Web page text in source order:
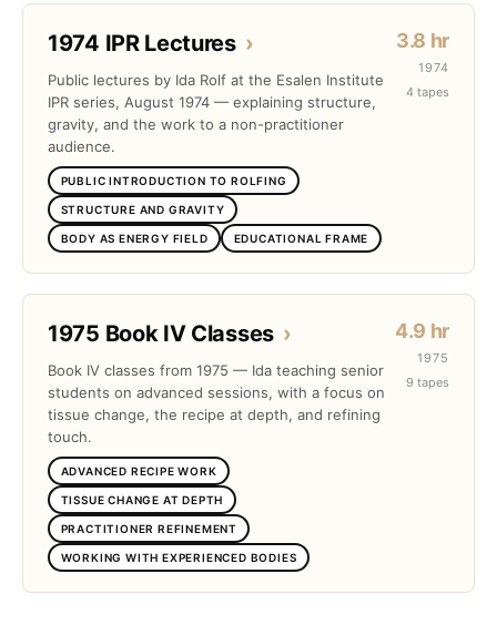
1974 IPR Lectures ›
Public lectures by Ida Rolf at the Esalen Institute
IPR series, August 1974 — explaining structure,
gravity, and the work to a non-practitioner
audience.
PUBLIC INTRODUCTION TO ROLFING
STRUCTURE AND GRAVITY
BODY AS ENERGY FIELD EDUCATIONAL FRAME
3.8 hr
1974
4 tapes
1975 Book IV Classes ›
Book IV classes from 1975 — Ida teaching senior
students on advanced sessions, with a focus on
tissue change, the recipe at depth, and refining
touch.
ADVANCED RECIPE WORK
TISSUE CHANGE AT DEPTH
PRACTITIONER REFINEMENT
WORKING WITH EXPERIENCED BODIES
4.9 hr
1975
9 tapes